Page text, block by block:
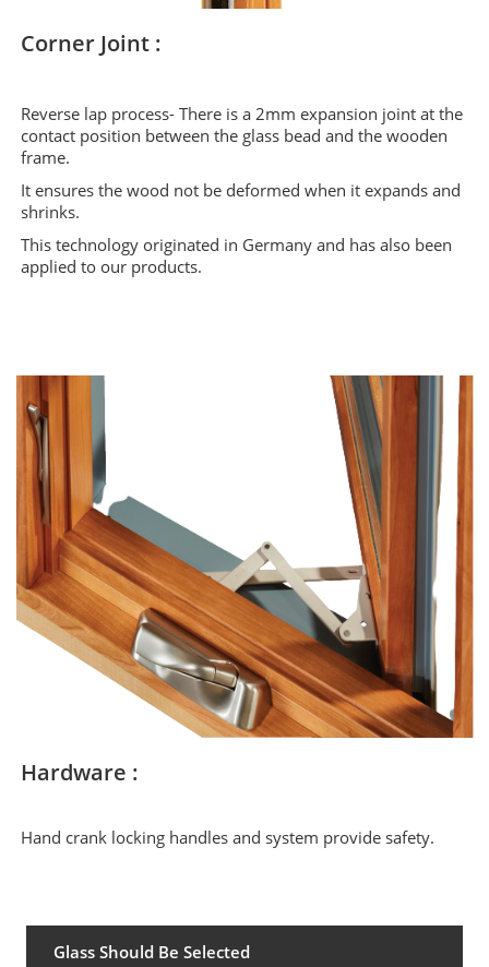
Corner Joint :
Reverse lap process- There is a 2mm expansion joint at the
contact position between the glass bead and the wooden
frame.
It ensures the wood not be deformed when it expands and
shrinks.
This technology originated in Germany and has also been
applied to our products.
Hardware :
Hand crank locking handles and system provide safety.
Glass Should Be Selected